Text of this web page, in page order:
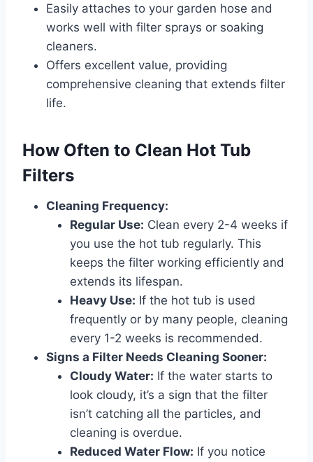
Easily attaches to your garden hose and
works well with filter sprays or soaking
cleaners.
Offers excellent value, providing
comprehensive cleaning that extends filter
life.
How Often to Clean Hot Tub
Filters
Cleaning Frequency:
Regular Use: Clean every 2-4 weeks if
you use the hot tub regularly. This
keeps the filter working efficiently and
extends its lifespan.
Heavy Use: If the hot tub is used
frequently or by many people, cleaning
every 1-2 weeks is recommended.
Signs a Filter Needs Cleaning Sooner:
Cloudy Water: If the water starts to
look cloudy, it’s a sign that the filter
isn’t catching all the particles, and
cleaning is overdue.
Reduced Water Flow: If you notice